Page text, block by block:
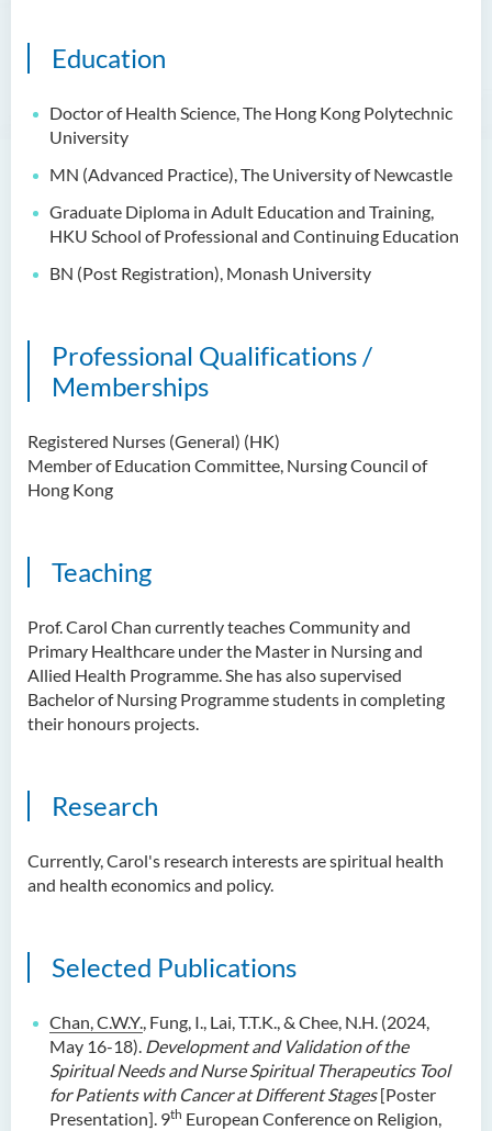
Education
Doctor of Health Science, The Hong Kong Polytechnic
University
MN (Advanced Practice), The University of Newcastle
Graduate Diploma in Adult Education and Training,
HKU School of Professional and Continuing Education
BN (Post Registration), Monash University
Professional Qualifications /
Memberships
Registered Nurses (General) (HK)
Member of Education Committee, Nursing Council of
Hong Kong
Teaching
Prof. Carol Chan currently teaches Community and
Primary Healthcare under the Master in Nursing and
Allied Health Programme. She has also supervised
Bachelor of Nursing Programme students in completing
their honours projects.
Research
Currently, Carol's research interests are spiritual health
and health economics and policy.
Selected Publications
Chan, C.W.Y., Fung, I., Lai, T.T.K., & Chee, N.H. (2024,
May 16-18). Development and Validation of the
Spiritual Needs and Nurse Spiritual Therapeutics Tool
for Patients with Cancer at Different Stages[Poster
Presentation]. 9th European Conference on Religion,